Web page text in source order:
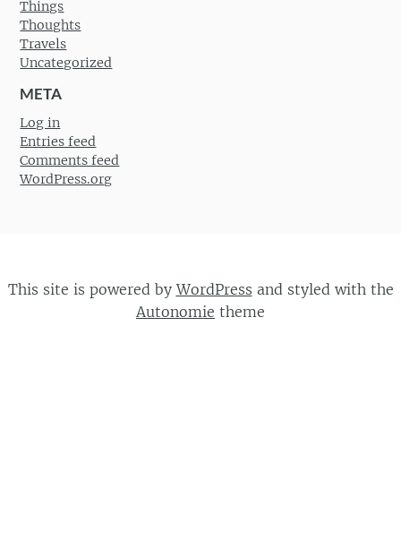
Things
Thoughts
Travels
Uncategorized
META
Log in
Entries feed
Comments feed
WordPress.org
This site is powered byWordPress and styled with the
Autonomie theme